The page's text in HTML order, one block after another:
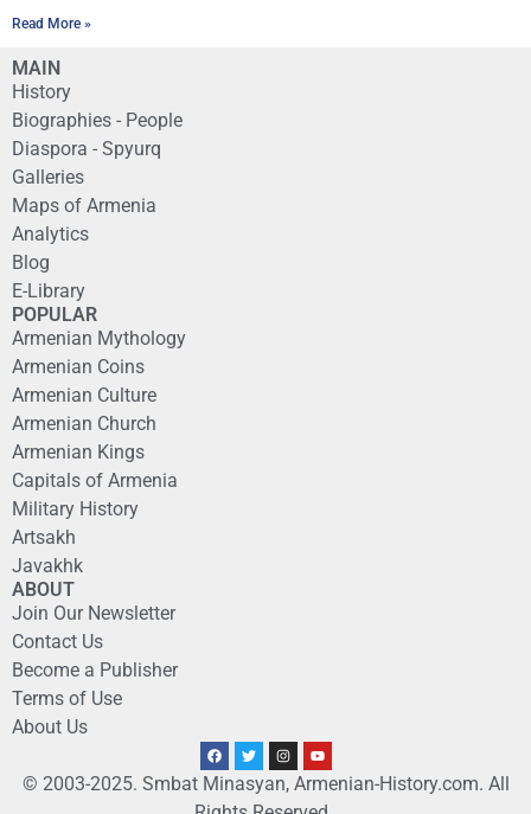
Read More »
MAIN
History
Biographies - People
Diaspora - Spyurq
Galleries
Maps of Armenia
Analytics
Blog
E-Library
POPULAR
Armenian Mythology
Armenian Coins
Armenian Culture
Armenian Church
Armenian Kings
Capitals of Armenia
Military History
Artsakh
Javakhk
ABOUT
Join Our Newsletter
Contact Us
Become a Publisher
Terms of Use
About Us
© 2003-2025. Smbat Minasyan, Armenian-History.com. All